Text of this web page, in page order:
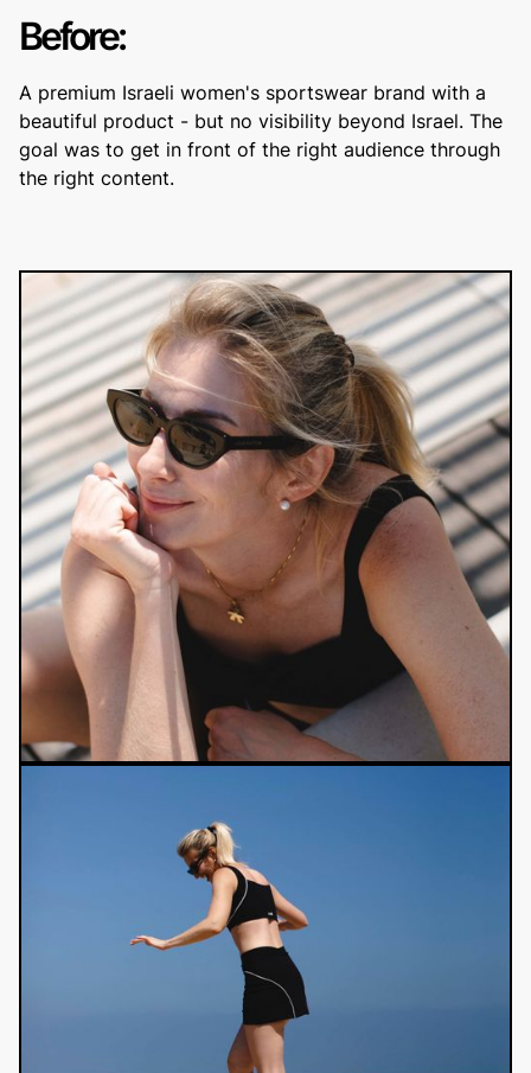
Before:
A premium Israeli women's sportswear brand with a
beautiful product - but no visibility beyond Israel. The
goal was to get in front of the right audience through
the right content.